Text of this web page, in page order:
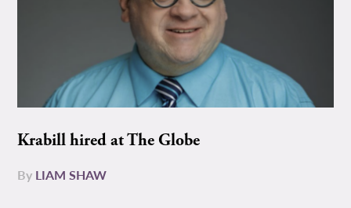
Krabill hired at The Globe
By LIAM SHAW